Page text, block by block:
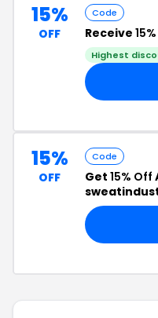
15%
OFF
Code
Receive
Highest
15%
OFF
Code
Get 15% Off